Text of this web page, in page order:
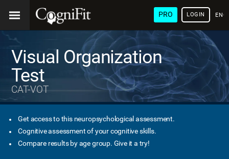
PRO LOGIN
Visual Organization
Test
CAT-VOT
Get access to this neuropsychological assessment.
Cognitive assessment of your cognitive skills.
Compare results by age group. Give it a try!